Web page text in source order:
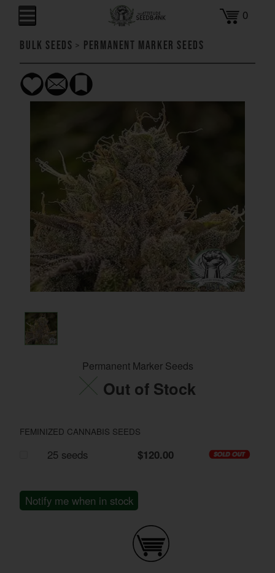
0
Bulk Seeds > Permanent Marker Seeds
Permanent Marker Seeds
Out of Stock
FEMINIZED CANNABIS SEEDS
25 seeds $120.00
Notify me when in stock